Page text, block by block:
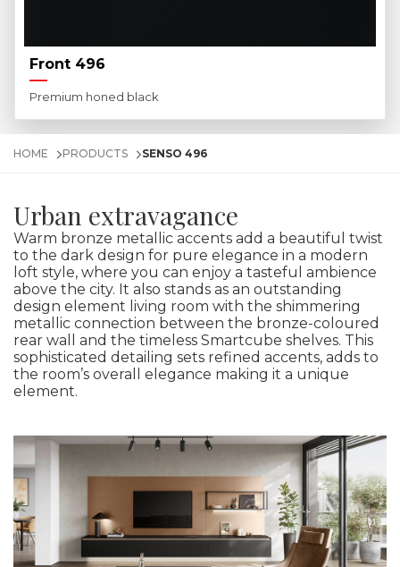
Front 496
Premium honed black
HOME PRODUCTS SENSO 496
Urban extravagance
Warm bronze metallic accents add a beautiful twist
to the dark design for pure elegance in a modern
loft style, where you can enjoy a tasteful ambience
above the city. It also stands as an outstanding
design element living room with the shimmering
metallic connection between the bronze-coloured
rear wall and the timeless Smartcube shelves. This
sophisticated detailing sets refined accents, adds to
the room’s overall elegance making it a unique
element.